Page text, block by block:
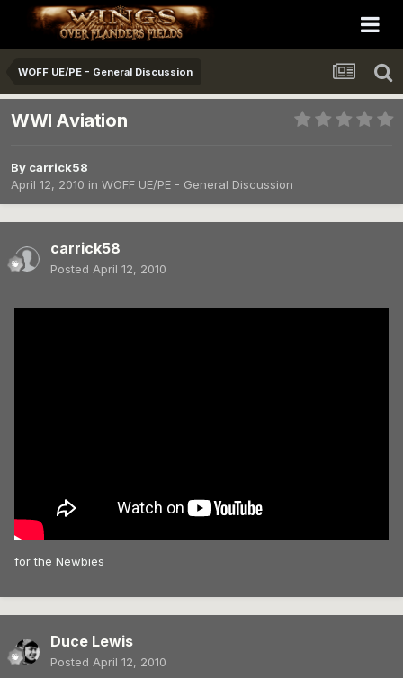
WOFF UE/PE - General Discussion
WWI Aviation
By carrick58
April 12, 2010 in WOFF UE/PE - General Discussion
carrick58
Posted April 12, 2010
for the Newbies
Duce Lewis
Posted April 12, 2010